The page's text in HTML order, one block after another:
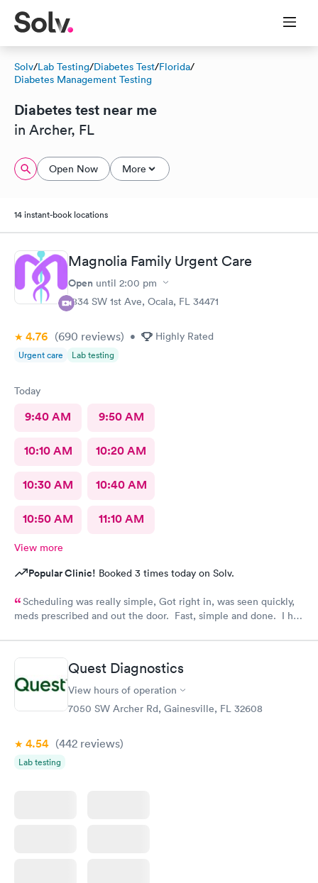
Solv/Lab Testing/Diabetes Test/Florida/
Diabetes Management Testing
Diabetes test near me
in Archer, FL
Open Now More
14 instant-book locations
Magnolia Family Urgent Care
Open until 2:00 pm
1834 SW 1st Ave, Ocala, FL 34471
4.76 (690 reviews) • Highly Rated
Urgent care Lab testing
Today
9:40 AM 9:50 AM
10:10 AM 10:20 AM
10:30 AM 10:40 AM
10:50 AM 11:10 AM
View more
Popular Clinic! Booked 3 times today on Solv.
Scheduling was really simple, Got right in, was seen quickly,
meds prescribed and out the door. Fast, simple and done. I had
Quest Diagnostics
View hours of operation
7050 SW Archer Rd, Gainesville, FL 32608
4.54 (442 reviews)
Lab testing